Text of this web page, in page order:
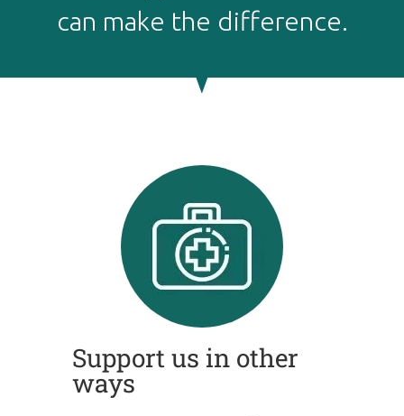
can make the difference.
Support us in other
ways